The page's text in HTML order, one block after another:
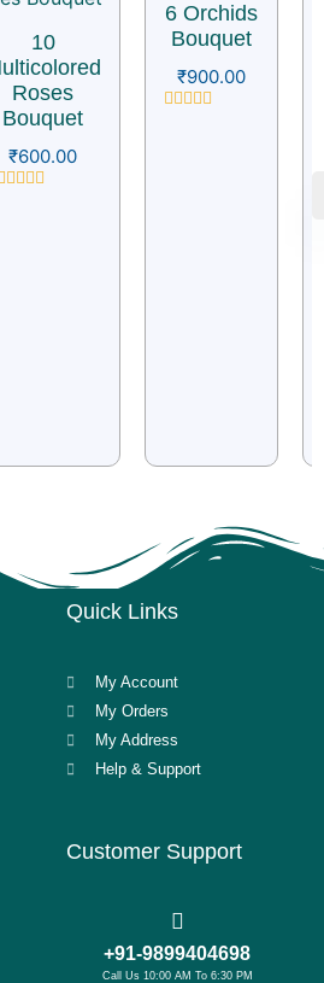
10
Roses
Bouquet
₹600.00
6 Orchids
Bouquet
₹900.00
Quick Links
My Account
My Orders
My Address
Help & Support
Customer Support
+91-9899404698
Call Us 10:00 AM To 6:30 PM